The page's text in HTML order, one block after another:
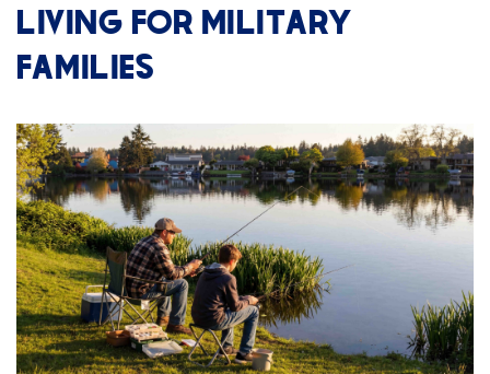
LIVING FOR MILITARY
FAMILIES